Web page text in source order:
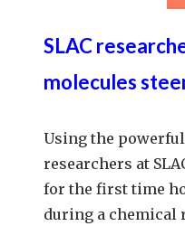
SLAC
molecules
Using the powerful
researchers at
for the first time
during a chemical